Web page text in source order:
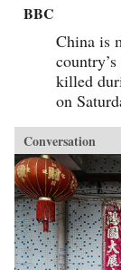
BBC
China is
killed
on
Conversation